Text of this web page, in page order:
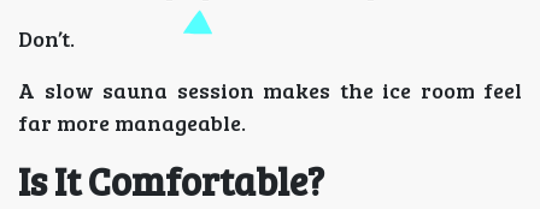
Don’t.
A slow sauna session makes the ice room feel
far more manageable.
Is It Comfortable?